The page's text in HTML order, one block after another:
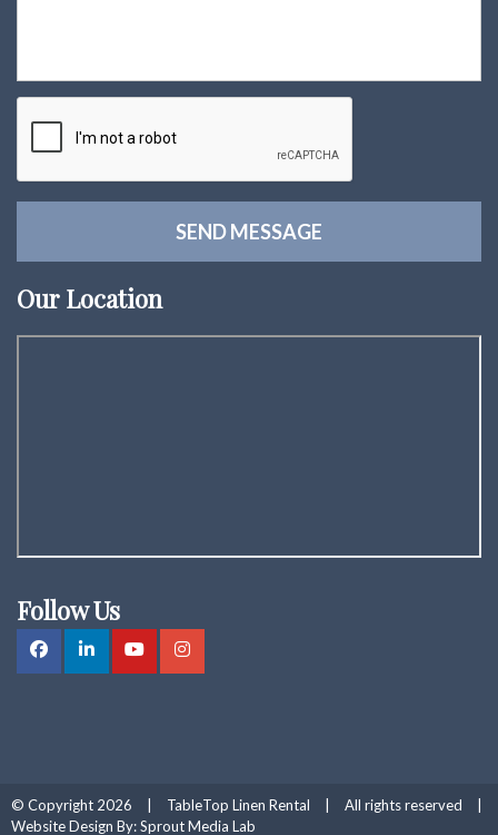
Our Location
Follow Us
© Copyright 2026 TableTop Linen Rental All rights reserved
Website Design By:Sprout Media Lab